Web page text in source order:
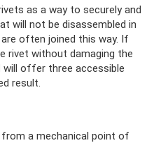
as a way to securely and
will not be disassembled in
often joined this way. If
rivet without damaging the
offer three accessible
result.
a mechanical point of